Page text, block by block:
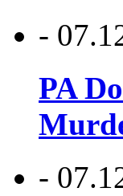
-
PA
-